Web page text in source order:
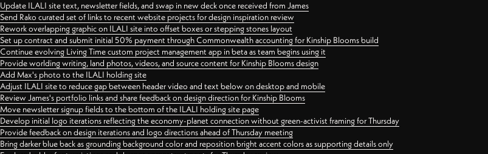
Update ILALI site text, newsletter fields, and swap in new deck once received from James
Send Rako curated set of links to recent website projects for design inspiration review
Rework overlapping graphic on ILALI site into offset boxes or stepping stones layout
Set up contract and submit initial 50% payment through Commonwealth accounting for Kinship Blooms build
Continue evolving Living Time custom project management app in beta as team begins using it
Provide worlding writing, land photos, videos, and source content for Kinship Blooms design
Add Max's photo to the ILALI holding site
Adjust ILALI site to reduce gap between header video and text below on desktop and mobile
Review James's portfolio links and share feedback on design direction for Kinship Blooms
Move newsletter signup fields to the bottom of the ILALI holding site page
Develop initial logo iterations reflecting the economy-planet connection without green-activist framing for Thursday
Provide feedback on design iterations and logo directions ahead of Thursday meeting
Bring darker blue back as grounding background color and reposition bright accent colors as supporting details only